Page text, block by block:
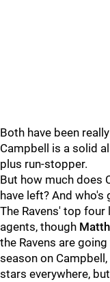
Both have been
Campbell is a solid
plus run-stopper.
But how much does
have left? And
The Ravens' top
agents, though
the Ravens are
season on
stars everywhere,